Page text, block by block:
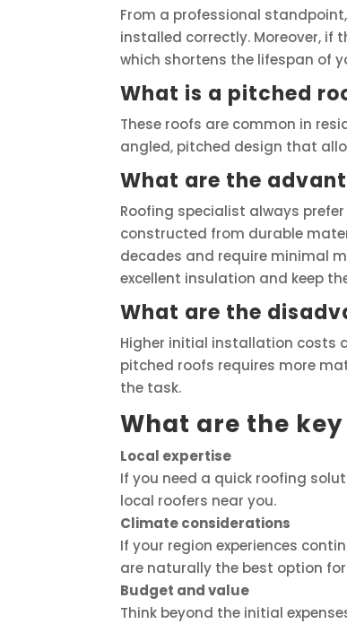
From a professional
installed correctly. Moreover, if
which shortens the lifespan of
What is a pitched
These roofs are common in
angled, pitched design that
What are the
Roofing specialist always
constructed from durable
decades and require minimal
excellent insulation and keep
What are the
Higher initial installation costs
pitched roofs requires more
the task.
What are the
Local expertise
If you need a quick roofing
local roofers near you.
Climate considerations
If your region experiences
are naturally the best option
Budget and value
Think beyond the initial